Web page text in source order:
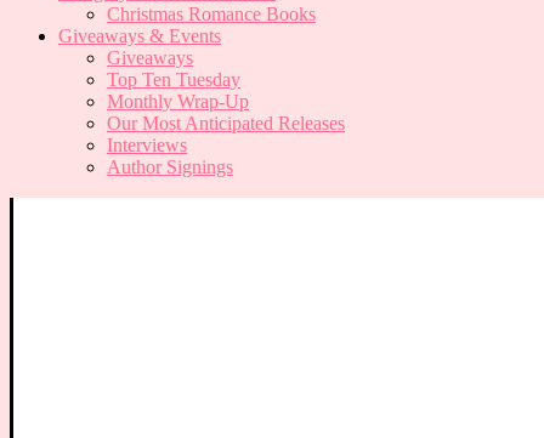
Christmas Romance Books
Giveaways & Events
Giveaways
Top Ten Tuesday
Monthly Wrap-Up
Our Most Anticipated Releases
Interviews
Author Signings